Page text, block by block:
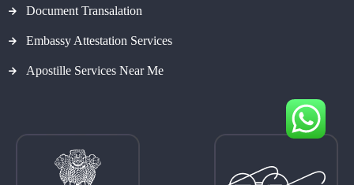
Document Transalation
Embassy Attestation Services
Apostille Services Near Me